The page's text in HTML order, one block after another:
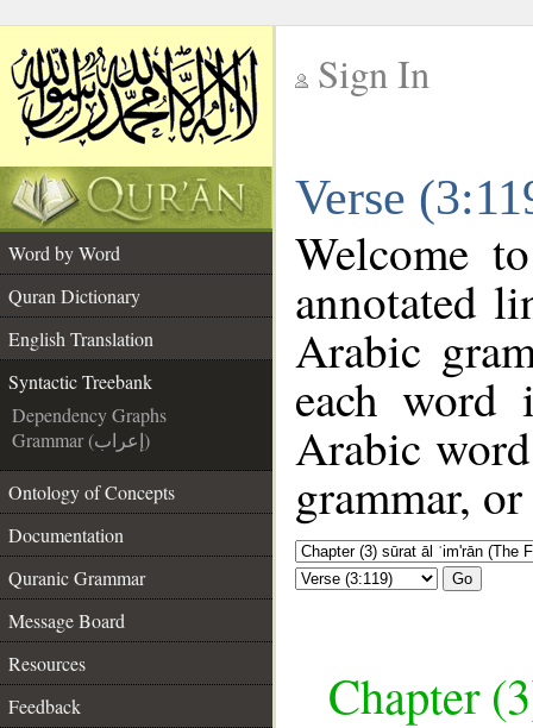
Sign In
Verse
Word by Word
Quran Dictionary
English Translation
Syntactic Treebank
Dependency Graphs
Grammar (إعراب)
Ontology of Concepts
Documentation
Quranic Grammar
Message Board
Resources
Feedback
Welcome
annotated
Arabic
each
Arabic
grammar,
Go
Chapter